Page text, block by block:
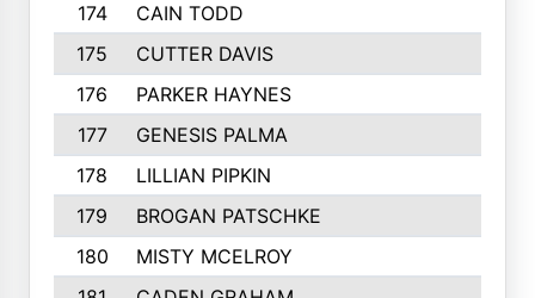
174
CAIN TODD
175
CUTTER DAVIS
176
PARKER HAYNES
177
GENESIS PALMA
178
LILLIAN PIPKIN
179
BROGAN PATSCHKE
180
MISTY MCELROY